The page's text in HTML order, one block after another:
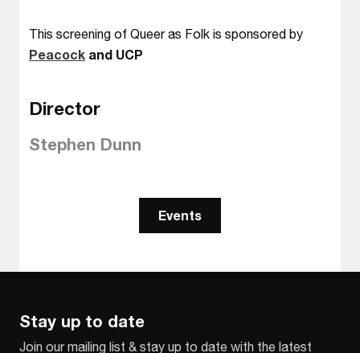
This screening of Queer as Folk is sponsored by
Peacock and UCP
Director
Stephen Dunn
Events
Stay up to date
Join our mailing list & stay up to date with the latest